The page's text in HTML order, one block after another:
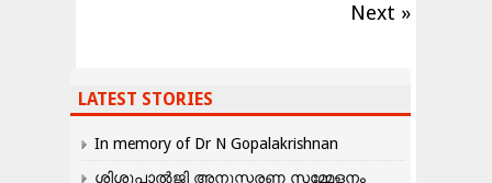
Next »
LATEST STORIES
In memory of Dr N Gopalakrishnan
ശിശുപാൽജി അനുസ്മരണ സമ്മേളനം